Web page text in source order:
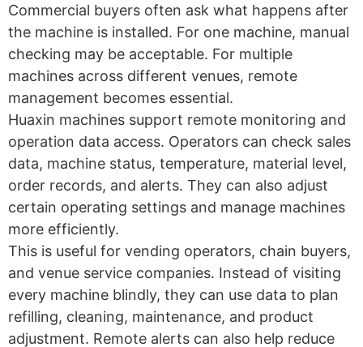
Commercial buyers often ask what happens after
the machine is installed. For one machine, manual
checking may be acceptable. For multiple
machines across different venues, remote
management becomes essential.
Huaxin machines support remote monitoring and
operation data access. Operators can check sales
data, machine status, temperature, material level,
order records, and alerts. They can also adjust
certain operating settings and manage machines
more efficiently.
This is useful for vending operators, chain buyers,
and venue service companies. Instead of visiting
every machine blindly, they can use data to plan
refilling, cleaning, maintenance, and product
adjustment. Remote alerts can also help reduce